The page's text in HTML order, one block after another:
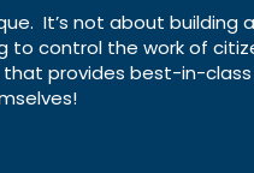
It’s not about
control the work of
provides best-in-